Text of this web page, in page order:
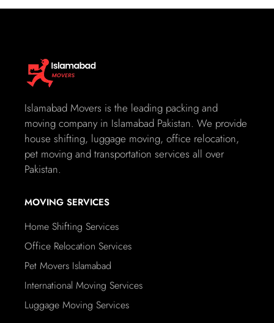
any reason, we encourage you to contact us. We offer a
loaded onto our transportation. To provide added peace
of mind, we also offer insurance coverage in case of any
unforeseen accidents or incidents during the transport
process. You can rest assured that your vehicle is in good
hands with our comprehensive insurance policy.
Islamabad Movers provides a wide range of
services under one Roof as follows:
Office / House Relocation
Road Transportation
Sea and Air Freight Forwarding (Export & Import)
Inland Transportation of export/import (Trucking FTL
and LTL)
Warehousing / Storage
Cargo Insurance
Islamabad Movers is the leading packing and
moving company in Islamabad Pakistan. We provide
house shifting, luggage moving, office relocation,
pet moving and transportation services all over
Pakistan.
MOVING SERVICES
Home Shifting Services
Office Relocation Services
Pet Movers Islamabad
International Moving Services
Luggage Moving Services